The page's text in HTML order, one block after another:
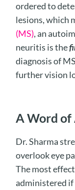
ordered to
lesions, which
(MS), an
neuritis is the
diagnosis of
further vision
A Word
Dr. Sharma
overlook eye
The most
administered if